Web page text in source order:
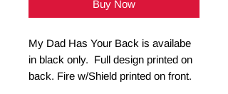
Buy Now
My Dad Has Your Back is availabe
in black only. Full design printed on
back. Fire w/Shield printed on front.